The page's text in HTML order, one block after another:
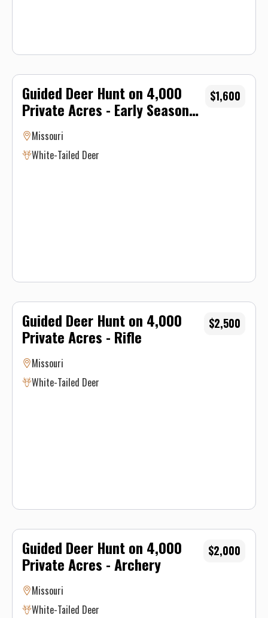
Guided Deer Hunt on 4,000
Private Acres - Early Season
Archery
Missouri
White-Tailed Deer
$1,600
Guided Deer Hunt on 4,000
Private Acres - Rifle
Missouri
White-Tailed Deer
$2,500
Guided Deer Hunt on 4,000
Private Acres - Archery
Missouri
White-Tailed Deer
$2,000